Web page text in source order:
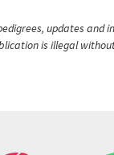
updates and
is illegal